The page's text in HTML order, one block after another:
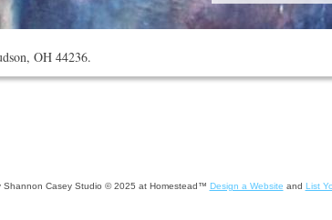
Shannon Casey Studio © 2025 at Homestead™ Design a Website and List
OH 44236.